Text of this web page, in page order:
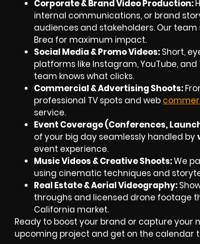
Corporate & Brand Video Production:
internal communications, or brand
audiences and stakeholders. Our team
Brea for maximum impact.
Social Media & Promo Videos: Short,
platforms like Instagram, YouTube, and
team knows what clicks.
Commercial & Advertising Shoots:
professional TV spots and web
service.
Event Coverage (Conferences,
of your big day seamlessly handled by
event experience.
Music Videos & Creative Shoots:We
using cinematic techniques and
Real Estate & Aerial Videography:
throughs and licensed drone footage
California market.
Ready to boost your brand or capture your
upcoming project and get on the calendar